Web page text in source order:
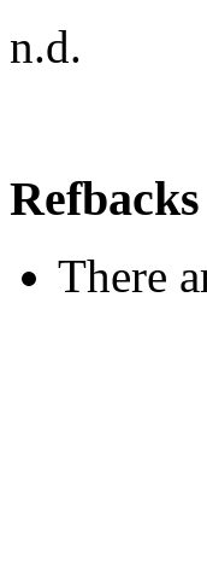
n.d.
Refbacks
There